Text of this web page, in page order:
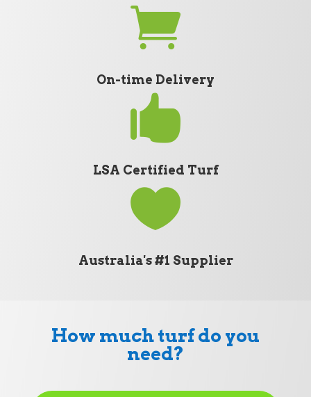

On-time Delivery

LSA Certified Turf

Australia's #1 Supplier
How much turf do you
need?